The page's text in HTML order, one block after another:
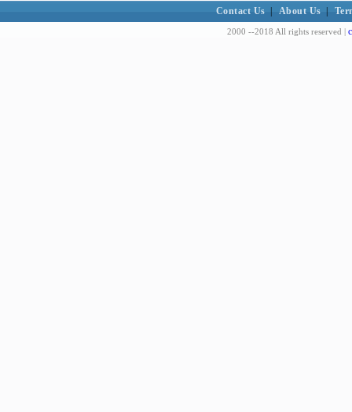
Contact Us About Us
2000 --2018 All rights reserved |